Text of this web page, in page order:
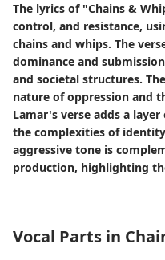
The lyrics of "Chains &
control, and resistance,
chains and whips. The
dominance and
and societal structures.
nature of oppression and
Lamar's verse adds a
the complexities of
aggressive tone is
production, highlighting
Vocal Parts in